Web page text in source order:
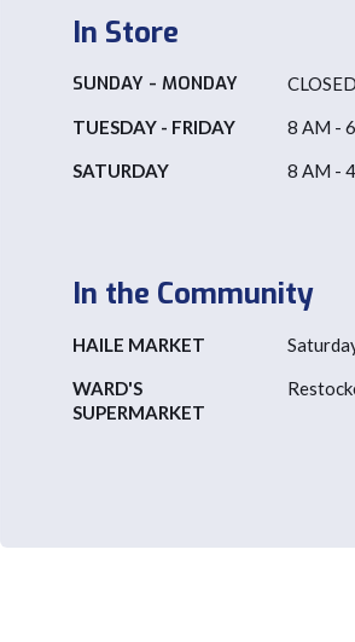
In Store
SUNDAY - MONDAY
CLOSED
TUESDAY - FRIDAY
8 AM -
SATURDAY
8 AM -
In the Community
HAILE MARKET
WARD'S
SUPERMARKET